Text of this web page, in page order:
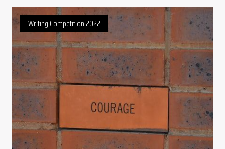
Writing Competition 2022